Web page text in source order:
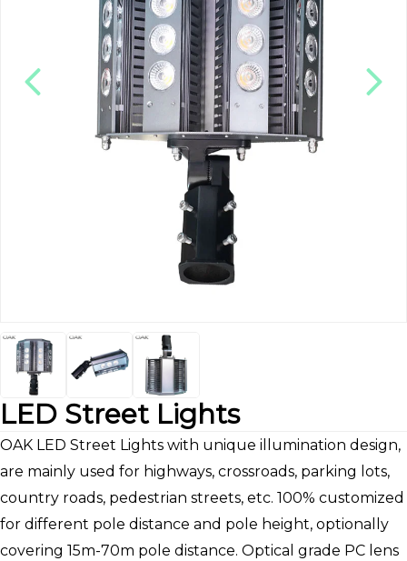
LED Street Lights
OAK LED Street Lights with unique illumination design,
are mainly used for highways, crossroads, parking lots,
country roads, pedestrian streets, etc. 100% customized
for different pole distance and pole height, optionally
covering 15m-70m pole distance. Optical grade PC lens